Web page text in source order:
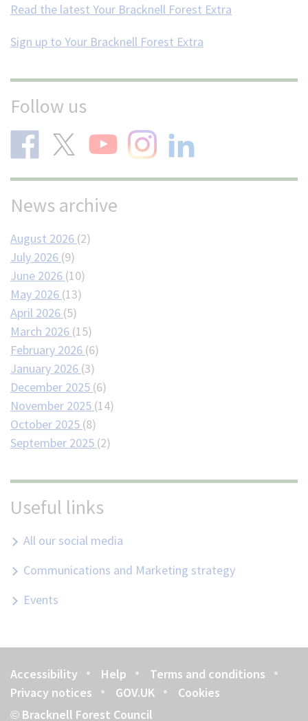
Read the latest Your Bracknell Forest Extra
Sign up to Your Bracknell Forest Extra
Follow us
News archive
August 2026 (2)
July 2026 (9)
June 2026 (10)
May 2026 (13)
April 2026 (5)
March 2026 (15)
February 2026 (6)
January 2026 (3)
December 2025 (6)
November 2025 (14)
October 2025 (8)
September 2025 (2)
Useful links
All our social media
Communications and Marketing strategy
Events
Footer
Accessibility Help
Terms and conditions
Privacy notices
GOV.UK Cookies
© Bracknell Forest Council